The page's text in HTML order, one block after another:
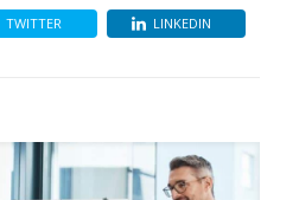
TWITTER LINKEDIN